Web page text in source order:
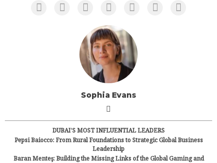
Sophia Evans
DUBAI’S MOST INFLUENTIAL LEADERS
Pepsi Baiocco: From Rural Foundations to Strategic Global Business
Leadership
Baran Menteş: Building the Missing Links of the Global Gaming and